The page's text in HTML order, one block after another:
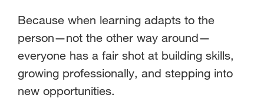
Because when learning adapts to the
person—not the other way around—
everyone has a fair shot at building skills,
growing professionally, and stepping into
new opportunities.